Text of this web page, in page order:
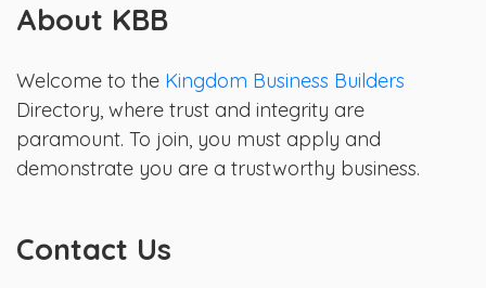
About KBB
Welcome to the Kingdom Business Builders
Directory, where trust and integrity are
paramount. To join, you must apply and
demonstrate you are a trustworthy business.
Contact Us